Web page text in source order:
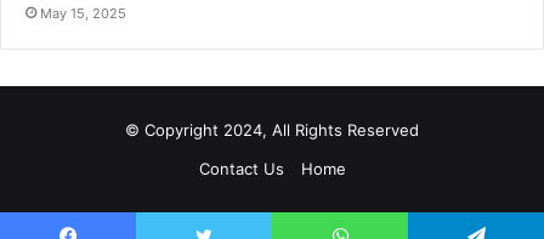
May 15, 2025
© Copyright 2024, All Rights Reserved
Contact Us
Home